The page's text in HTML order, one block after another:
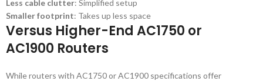
Less cable clutter: Simplified setup
Smaller footprint: Takes up less space
Versus Higher-End AC1750 or
AC1900 Routers
While routers with AC1750 or AC1900 specifications offer